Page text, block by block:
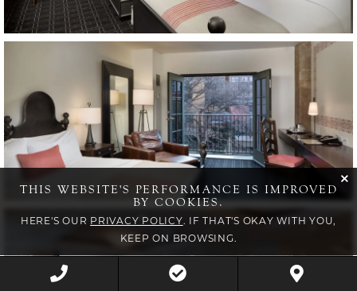
Item13, Link to Larger Image, guest room
Item14, Link to Larger Image, meeting room
THIS WEBSITE'S PERFORMANCE IS IMPROVED
BY COOKIES.
HERE'S OUR PRIVACY POLICY. IF THAT'S OKAY WITH YOU,
KEEP ON BROWSING.